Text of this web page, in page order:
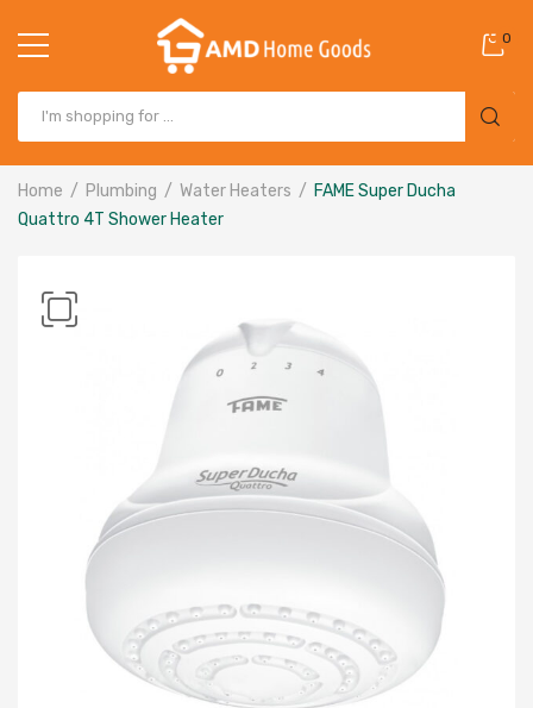
0
Home Plumbing Water Heaters
FAME Super Ducha
Quattro 4T Shower Heater